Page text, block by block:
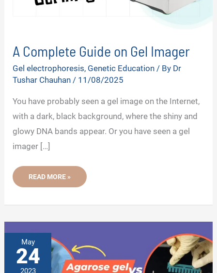
A Complete Guide on Gel Imager
Gel electrophoresis, Genetic Education / By Dr
Tushar Chauhan / 11/08/2025
You have probably seen a gel image on the Internet,
with a dark, black background, where the shiny and
glowy DNA bands appear. Or you have seen a gel
imager […]
A
GUIDE
GEL
READ MORE »
May
24